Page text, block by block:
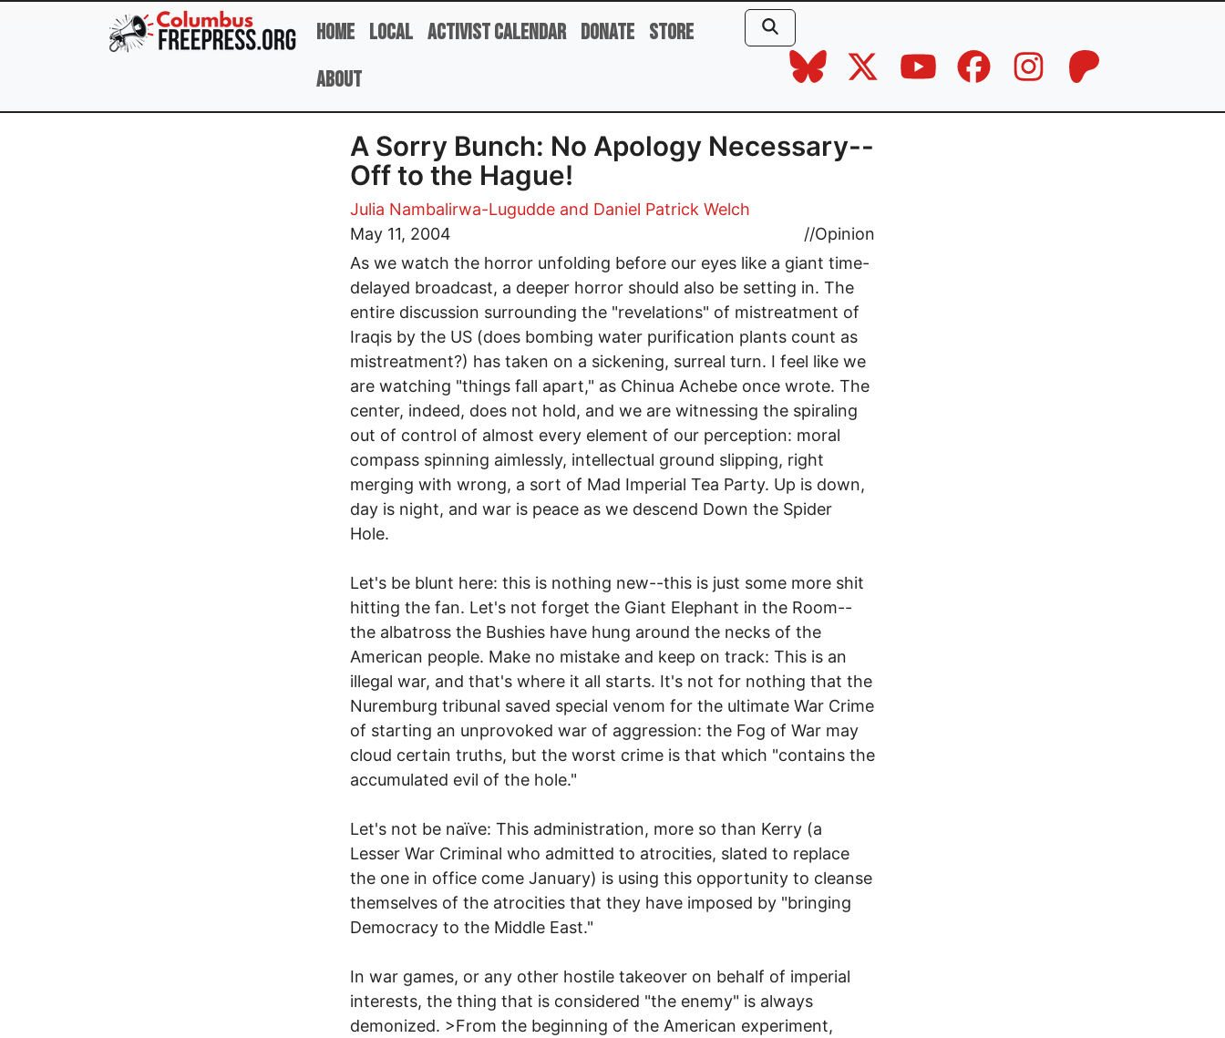
Skip to main content
Home Local Activist Calendar Donate Store
About
A Sorry Bunch: No Apology Necessary--
Off to the Hague!
Julia Nambalirwa-Lugudde and Daniel Patrick Welch
May 11, 2004
//Opinion
As we watch the horror unfolding before our eyes like a giant time-
delayed broadcast, a deeper horror should also be setting in. The
entire discussion surrounding the "revelations" of mistreatment of
Iraqis by the US (does bombing water purification plants count as
mistreatment?) has taken on a sickening, surreal turn. I feel like we
are watching "things fall apart," as Chinua Achebe once wrote. The
center, indeed, does not hold, and we are witnessing the spiraling
out of control of almost every element of our perception: moral
compass spinning aimlessly, intellectual ground slipping, right
merging with wrong, a sort of Mad Imperial Tea Party. Up is down,
day is night, and war is peace as we descend Down the Spider
Hole.
Let's be blunt here: this is nothing new--this is just some more shit
hitting the fan. Let's not forget the Giant Elephant in the Room--
the albatross the Bushies have hung around the necks of the
American people. Make no mistake and keep on track: This is an
illegal war, and that's where it all starts. It's not for nothing that the
Nuremburg tribunal saved special venom for the ultimate War Crime
of starting an unprovoked war of aggression: the Fog of War may
cloud certain truths, but the worst crime is that which "contains the
accumulated evil of the hole."
Let's not be naïve: This administration, more so than Kerry (a
Lesser War Criminal who admitted to atrocities, slated to replace
the one in office come January) is using this opportunity to cleanse
themselves of the atrocities that they have imposed by "bringing
Democracy to the Middle East."
In war games, or any other hostile takeover on behalf of imperial
interests, the thing that is considered "the enemy" is always
demonized. >From the beginning of the American experiment,